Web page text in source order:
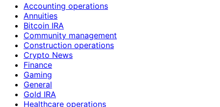
Accounting operations
Annuities
Bitcoin IRA
Community management
Construction operations
Crypto News
Finance
Gaming
General
Gold IRA
Healthcare operations